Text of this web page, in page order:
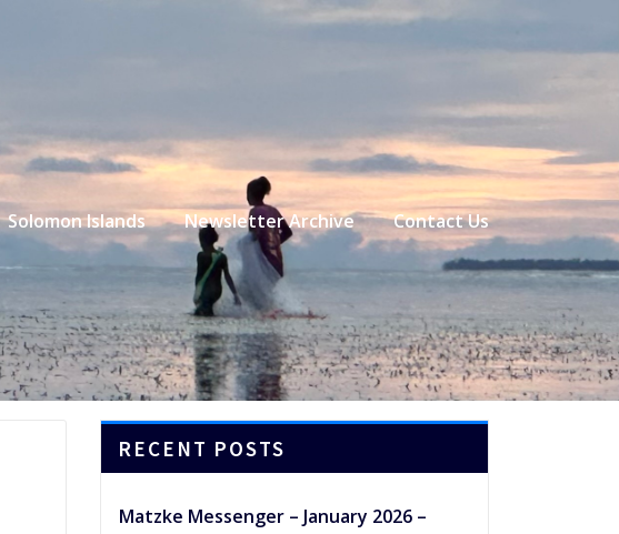
Solomon Islands Newsletter Archive Contact Us
RECENT POSTS
Matzke Messenger – January 2026 –